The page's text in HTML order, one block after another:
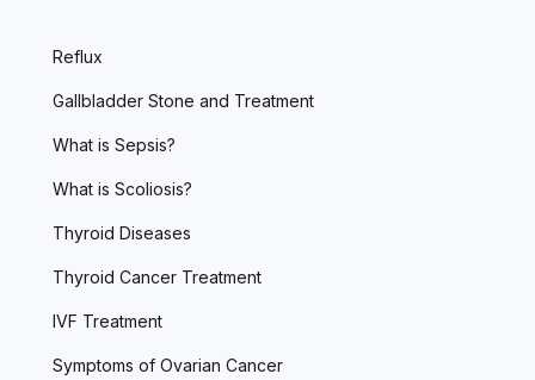
Reflux
Gallbladder Stone and Treatment
What is Sepsis?
What is Scoliosis?
Thyroid Diseases
Thyroid Cancer Treatment
IVF Treatment
Symptoms of Ovarian Cancer